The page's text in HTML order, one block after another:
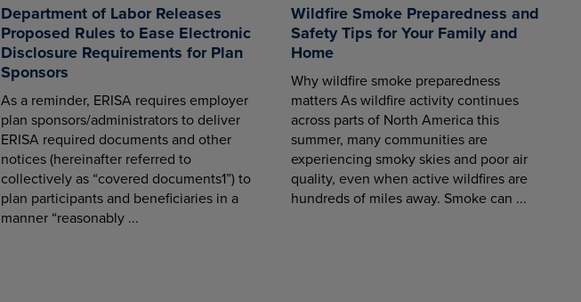
Department of Labor Releases
Proposed Rules to Ease Electronic
Disclosure Requirements for Plan
Sponsors
As a reminder, ERISA requires employer
plan sponsors/administrators to deliver
ERISA required documents and other
notices (hereinafter referred to
collectively as “covered documents1”) to
plan participants and beneficiaries in a
manner “reasonably ...
Wildfire Smoke Preparedness and
Safety Tips for Your Family and
Home
Why wildfire smoke preparedness
matters As wildfire activity continues
across parts of North America this
summer, many communities are
experiencing smoky skies and poor air
quality, even when active wildfires are
hundreds of miles away. Smoke can ...